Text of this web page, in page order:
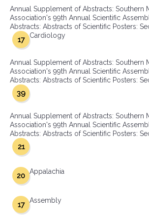
Annual Supplement of Abstracts: Southern
Association's 99th Annual Scientific
Abstracts: Abstracts of Scientific Posters:
Cardiology
17
Annual Supplement of Abstracts: Southern
Association's 99th Annual Scientific
Abstracts: Abstracts of Scientific Posters:
39
Annual Supplement of Abstracts: Southern
Association's 99th Annual Scientific
Abstracts: Abstracts of Scientific Posters:
21
Appalachia
20
Assembly
17